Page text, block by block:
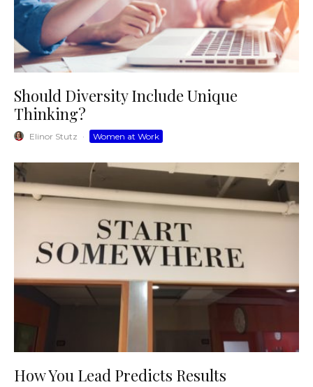
Should Diversity Include Unique
Thinking?
Elinor Stutz · Women at Work
How You Lead Predicts Results